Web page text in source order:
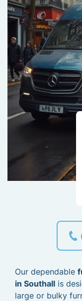
Our dependable
in Southall is
large or bulky